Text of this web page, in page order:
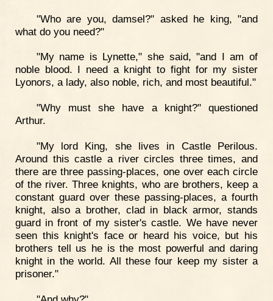
"Who are you, damsel?" asked he king, "and
what do you need?"
"My name is Lynette," she said, "and I am of
noble blood. I need a knight to fight for my sister
Lyonors, a lady, also noble, rich, and most beautiful."
"Why must she have a knight?" questioned
Arthur.
"My lord King, she lives in Castle Perilous.
Around this castle a river circles three times, and
there are three passing-places, one over each circle
of the river. Three knights, who are brothers, keep a
constant guard over these passing-places, a fourth
knight, also a brother, clad in black armor, stands
guard in front of my sister's castle. We have never
seen this knight's face or heard his voice, but his
brothers tell us he is the most powerful and daring
knight in the world. All these four keep my sister a
prisoner."